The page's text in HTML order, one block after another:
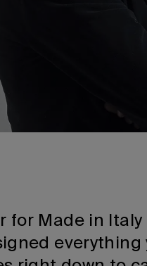
for Made in